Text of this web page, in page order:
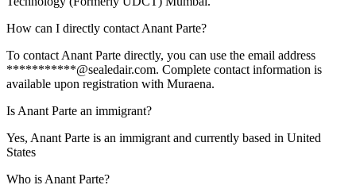
How can I directly contact Anant Parte?
To contact Anant Parte directly, you can use the email address
***********@sealedair.com. Complete contact information is
available upon registration with Muraena.
Is Anant Parte an immigrant?
Yes, Anant Parte is an immigrant and currently based in United
States
Who is Anant Parte?